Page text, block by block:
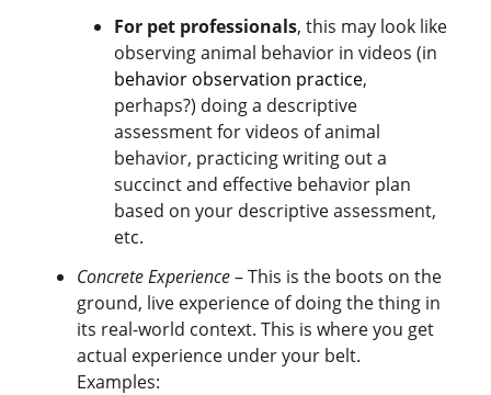
For pet professionals, this may look like
observing animal behavior in videos (in
behavior observation practice,
perhaps?) doing a descriptive
assessment for videos of animal
behavior, practicing writing out a
succinct and effective behavior plan
based on your descriptive assessment,
etc.
Concrete Experience– This is the boots on the
ground, live experience of doing the thing in
its real-world context. This is where you get
actual experience under your belt.
Examples: